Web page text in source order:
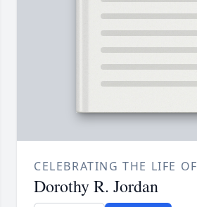
CELEBRATING THE LIFE OF
Dorothy R. Jordan